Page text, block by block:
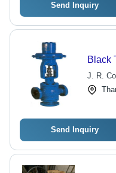
Send Inquiry
Black
J. R.
Send Inquiry